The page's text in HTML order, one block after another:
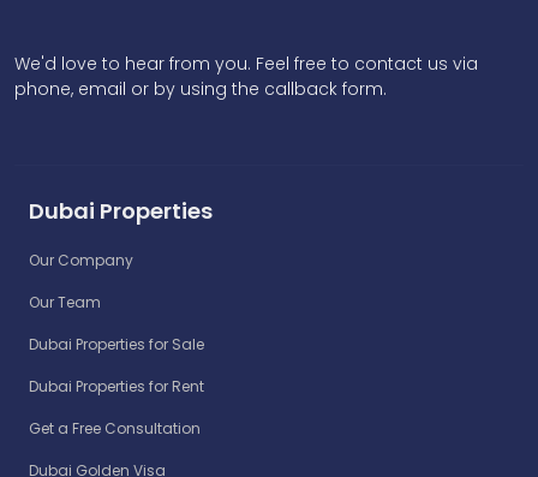
We'd love to hear from you. Feel free to contact us via
phone, email or by using the callback form.
Dubai Properties
Our Company
Our Team
Dubai Properties for Sale
Dubai Properties for Rent
Get a Free Consultation
Dubai Golden Visa